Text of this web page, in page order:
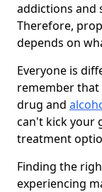
addictions and
Therefore,
depends on
Everyone is
remember
drug and
can't kick your
treatment
Finding the
experiencing